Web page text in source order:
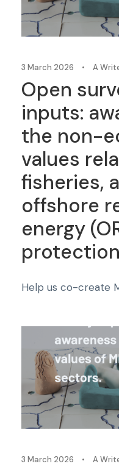
3 March 2026 • A
Open
inputs:
the non-
values
fisheries,
offshore
energy
protection
Help us co-create
3 March 2026 • A